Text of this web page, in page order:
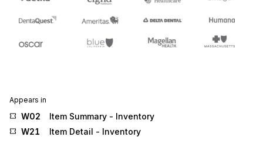
Appears in
W02
Item Summary - Inventory
W21
Item Detail - Inventory